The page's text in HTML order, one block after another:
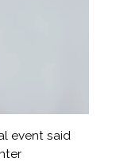
event said